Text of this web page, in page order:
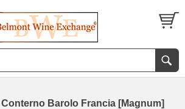
Barolo Francia [Magnum]